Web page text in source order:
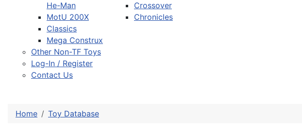
He-Man
MotU 200X
Classics
Mega Construx
Crossover
Chronicles
Other Non-TF Toys
Log-In / Register
Contact Us
Home Toy Database